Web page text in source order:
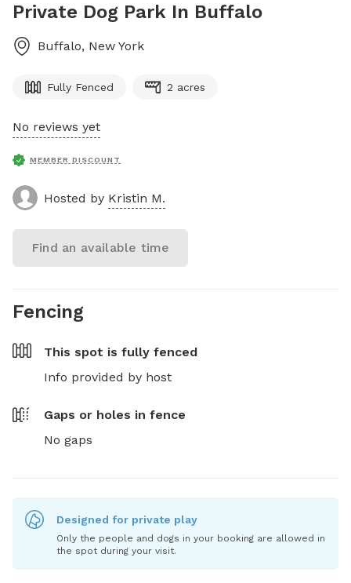
Private Dog Park In Buffalo
Buffalo, New York
Fully Fenced 2 acres
No reviews yet
MEMBER DISCOUNT
Hosted by Kristin M.
Find an available time
Fencing
This spot is fully fenced
Info provided by host
Gaps or holes in fence
No gaps
Designed for private play
Only the people and dogs in your booking are allowed in
the spot during your visit.